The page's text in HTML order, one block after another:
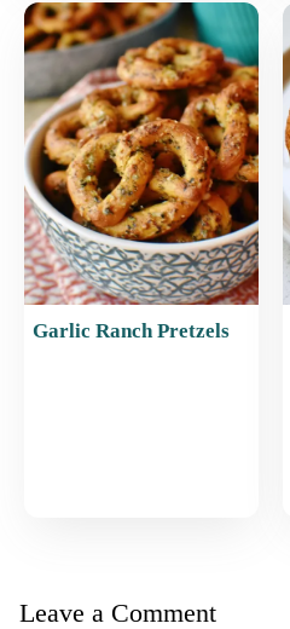
Garlic Ranch Pretzels
Leave a Comment